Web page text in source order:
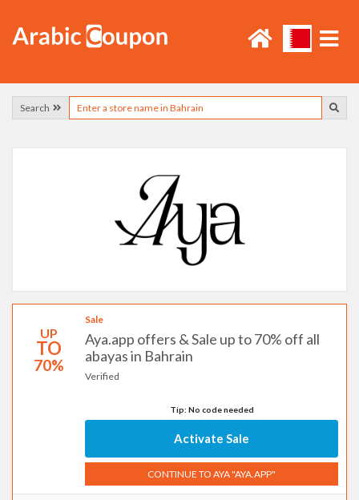
Search
UP
TO
70%
Sale
Aya.app offers & Sale up to 70% off all
abayas in Bahrain
Verified
Tip: No code needed
Activate Sale
CONTINUE TO AYA "AYA.APP"